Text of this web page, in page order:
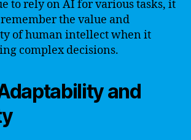
to rely on AI for various tasks, it
the value and
of human intellect when it
complex decisions.
and